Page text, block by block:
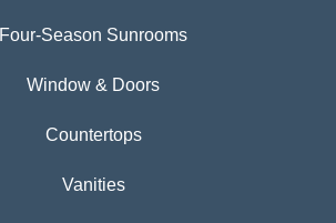
Four-Season Sunrooms
Window & Doors
Countertops
Vanities